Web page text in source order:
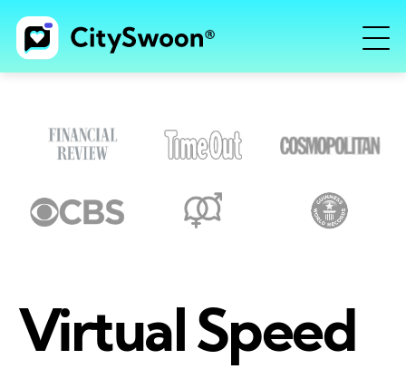
Virtual Speed